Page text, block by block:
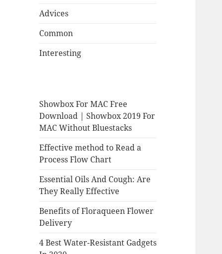
Advices
Common
Interesting
Showbox For MAC Free
Download | Showbox 2019 For
MAC Without Bluestacks
Effective method to Read a
Process Flow Chart
Essential Oils And Cough: Are
They Really Effective
Benefits of Floraqueen Flower
Delivery
4 Best Water-Resistant Gadgets